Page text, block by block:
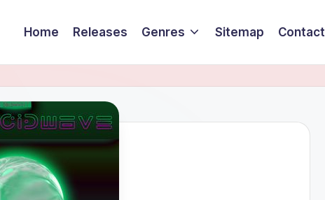
Home Releases Genres Sitemap Contact